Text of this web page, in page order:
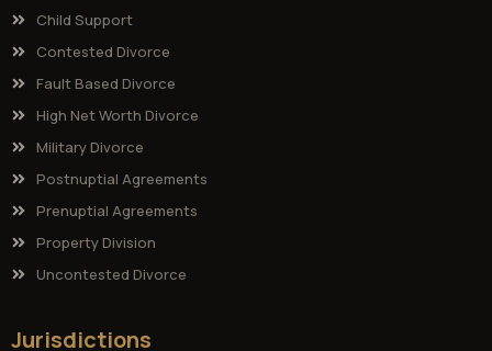
Child Support
Contested Divorce
Fault Based Divorce
High Net Worth Divorce
Military Divorce
Postnuptial Agreements
Prenuptial Agreements
Property Division
Uncontested Divorce
Jurisdictions